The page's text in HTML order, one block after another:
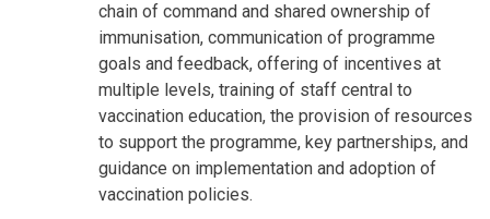
chain of command and shared ownership of
immunisation, communication of programme
goals and feedback, offering of incentives at
multiple levels, training of staff central to
vaccination education, the provision of resources
to support the programme, key partnerships, and
guidance on implementation and adoption of
vaccination policies.